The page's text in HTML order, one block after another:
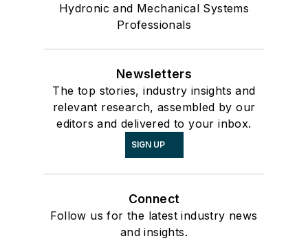
Hydronic and Mechanical Systems
Professionals
Newsletters
The top stories, industry insights and
relevant research, assembled by our
editors and delivered to your inbox.
SIGN UP
Connect
Follow us for the latest industry news
and insights.